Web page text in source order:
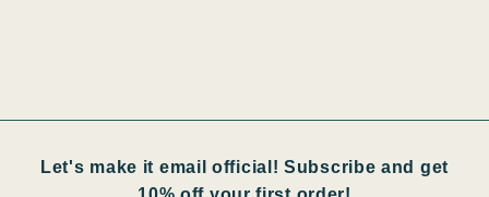
Let's make it email official! Subscribe and get